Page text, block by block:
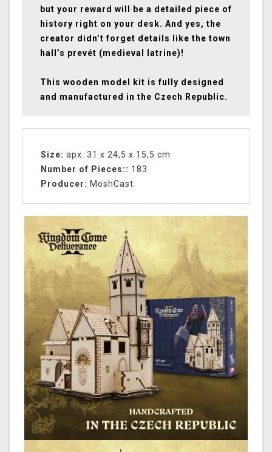
but your reward will be a detailed piece of
history right on your desk. And yes, the
creator didn’t forget details like the town
hall’s prevét (medieval latrine)!
This wooden model kit is fully designed
and manufactured in the Czech Republic.
Size: apx. 31 x 24,5 x 15,5 cm
Number of Pieces:: 183
Producer: MoshCast